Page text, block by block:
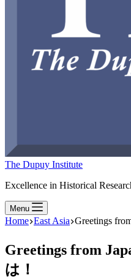
The Dupuy Institute
Excellence in Historical
Menu
Home East Asia Greetings
Greetings from
は！